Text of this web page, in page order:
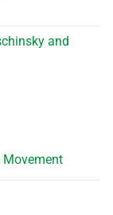
and
Movement